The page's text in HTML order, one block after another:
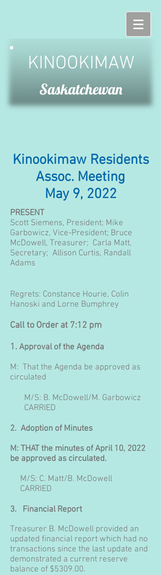
KINOOKIMAW
Saskatchewan
Kinookimaw Residents
Assoc. Meeting
May 9, 2022
PRESENT
Scott Siemens, President; Mike
Garbowicz, Vice-President; Bruce
McDowell, Treasurer; Carla Matt,
Secretary; Allison Curtis, Randall
Adams
Regrets: Constance Hourie, Colin
Hanoski and Lorne Bumphrey
Call to Order at 7:12 pm
1. Approval of the Agenda
M: That the Agenda be approved as
circulated
M/S: B. McDowell/M. Garbowicz
CARRIED
2. Adoption of Minutes
M: THAT the minutes of April 10, 2022
be approved as circulated.
M/S: C. Matt/B. McDowell
CARRIED
3. Financial Report
Treasurer B. McDowell provided an
updated financial report which had no
transactions since the last update and
demonstrated a current reserve
balance of $5309.00.